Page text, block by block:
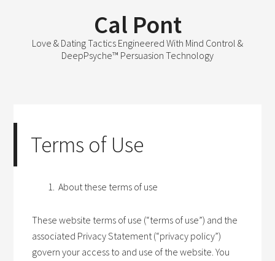
Cal Pont
Love & Dating Tactics Engineered With Mind Control &
DeepPsyche™ Persuasion Technology
Terms of Use
About these terms of use
These website terms of use (“terms of use”) and the
associated Privacy Statement (“privacy policy”)
govern your access to and use of the website. You